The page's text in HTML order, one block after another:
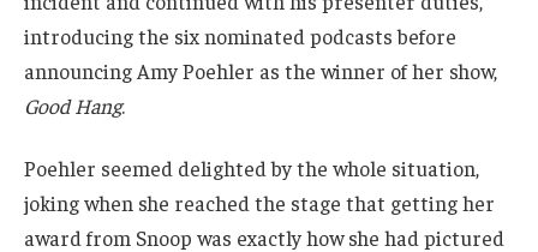
introducing the six nominated podcasts before
announcing Amy Poehler as the winner of her show,
Good Hang.
Poehler seemed delighted by the whole situation,
joking when she reached the stage that getting her
award from Snoop was exactly how she had pictured